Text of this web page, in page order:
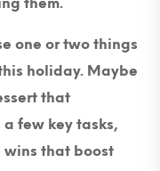
them.
one or two things
holiday. Maybe
that
a few key tasks,
wins that boost